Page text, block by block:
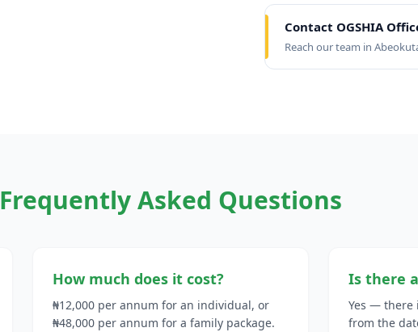
Contact OGSHIA
Reach our team in
Frequently Asked Questions
How much does it cost?
₦12,000 per annum for an individual, or
₦48,000 per annum for a family package.
Is there
Yes — there
from the